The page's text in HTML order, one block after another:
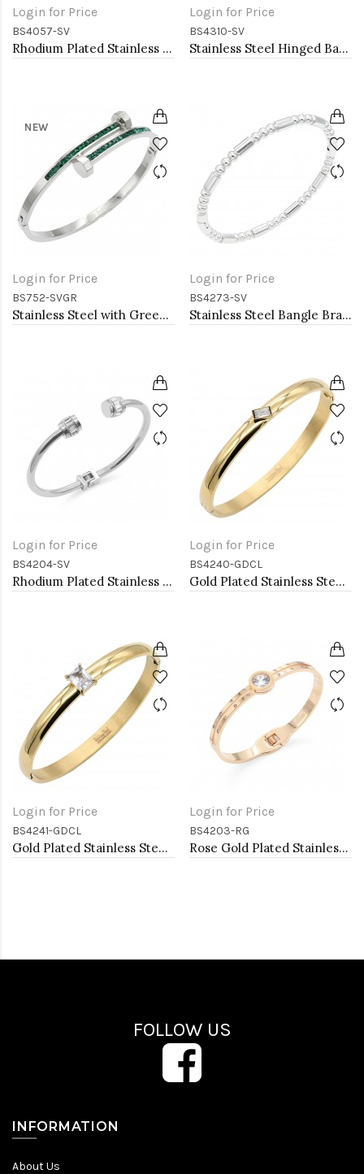
Login for Price
BS4057-SV
Rhodium Plated Stainless Steel Bangle Bracelets 6mm Width
Login for Price
BS4310-SV
Stainless Steel Hinged Bangle Bracelets 4mm Width
NEW
Login for Price
BS752-SVGR
Stainless Steel with Green Color stone Hinged Bangle Bracelets.
Login for Price
BS4273-SV
Stainless Steel Bangle Bracelet. 6CM Diameter
Login for Price
BS4204-SV
Rhodium Plated Stainless Steel Bangle Bracelets
Login for Price
BS4240-GDCL
Gold Plated Stainless Steel With Clear CZ Bangle Bracelets
Login for Price
BS4241-GDCL
Gold Plated Stainless Steel With Clear CZ Bangle Bracelets
Login for Price
BS4203-RG
Rose Gold Plated Stainless Steel Bangle Bracelets
FOLLOW US
INFORMATION
About Us